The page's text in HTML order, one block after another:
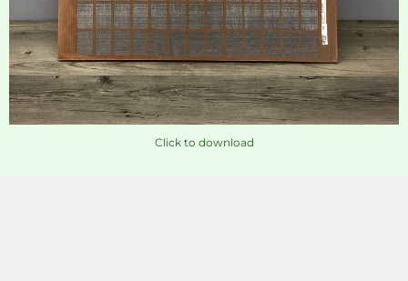
Click to download